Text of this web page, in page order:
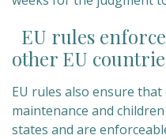
EU rules
other EU
EU rules also ensure
maintenance and
states and are